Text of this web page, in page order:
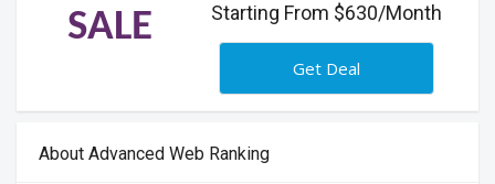
SALE
Starting From $630/Month
Get Deal
About Advanced Web Ranking